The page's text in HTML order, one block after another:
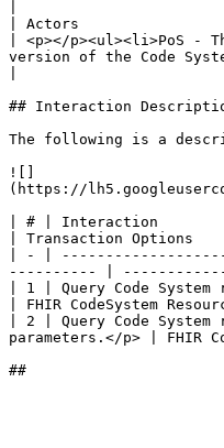
| Actors
| <p></p><ul><li>PoS
version of the Code
## Interaction
The following is a
![]
(https://
| # | Interaction
| Transaction Options
| - |
---------- |
| 1 | Query Code
| FHIR CodeSystem
| 2 | Query Code
parameters.</p> | FHIR